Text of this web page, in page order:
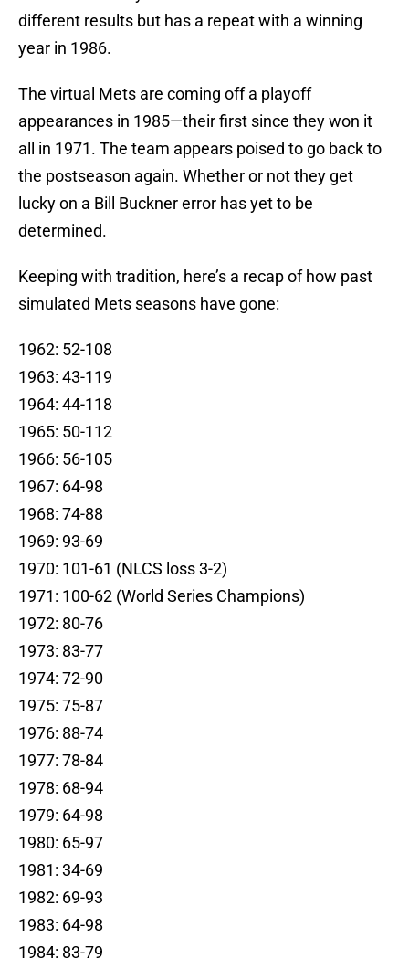
different results but has a repeat with a winning
year in 1986.
The virtual Mets are coming off a playoff
appearances in 1985—their first since they won it
all in 1971. The team appears poised to go back to
the postseason again. Whether or not they get
lucky on a Bill Buckner error has yet to be
determined.
Keeping with tradition, here’s a recap of how past
simulated Mets seasons have gone:
1962: 52-108
1963: 43-119
1964: 44-118
1965: 50-112
1966: 56-105
1967: 64-98
1968: 74-88
1969: 93-69
1970: 101-61 (NLCS loss 3-2)
1971: 100-62 (World Series Champions)
1972: 80-76
1973: 83-77
1974: 72-90
1975: 75-87
1976: 88-74
1977: 78-84
1978: 68-94
1979: 64-98
1980: 65-97
1981: 34-69
1982: 69-93
1983: 64-98
1984: 83-79